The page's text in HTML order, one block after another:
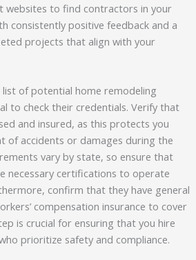
websites to find contractors in your
consistently positive feedback and a
projects that align with your
list of potential home remodeling
to check their credentials. Verify that
and insured, as this protects you
of accidents or damages during the
vary by state, so ensure that
necessary certifications to operate
confirm that they have general
compensation insurance to cover
is crucial for ensuring that you hire
prioritize safety and compliance.